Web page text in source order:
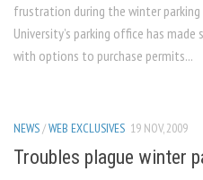
frustration during the winter
University’s parking office has
with options to purchase permits...
NEWS/WEB EXCLUSIVES 19 NOV, 2009
Troubles plague winter